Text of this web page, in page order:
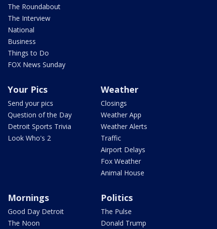
The Roundabout
The Interview
National
Business
Things to Do
FOX News Sunday
Your Pics
Send your pics
Question of the Day
Detroit Sports Trivia
Look Who's 2
Weather
Closings
Weather App
Weather Alerts
Traffic
Airport Delays
Fox Weather
Animal House
Mornings
Good Day Detroit
The Noon
Politics
The Pulse
Donald Trump